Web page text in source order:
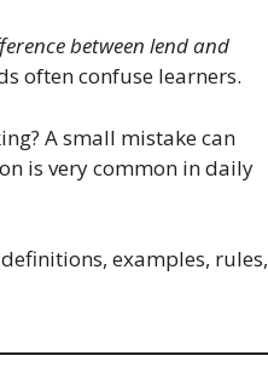
between lend and
often confuse learners.
A small mistake can
is very common in daily
examples, rules,